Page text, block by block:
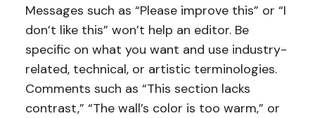
Messages such as “Please improve this” or “I
don’t like this” won’t help an editor. Be
specific on what you want and use industry-
related, technical, or artistic terminologies.
Comments such as “This section lacks
contrast,” “The wall’s color is too warm,” or